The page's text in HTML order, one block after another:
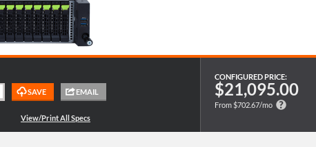
CONFIGURED PRICE:
$21,095.00
From $702.67/mo